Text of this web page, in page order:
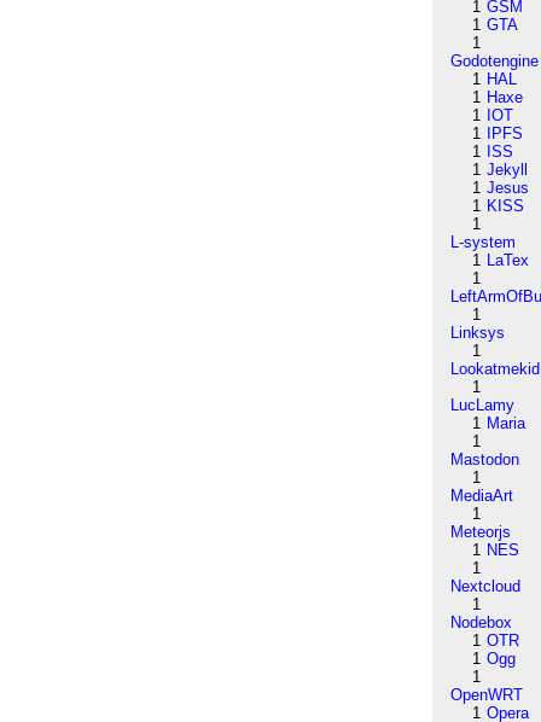
1 GSM
1 GTA
1
Godotengine
1 HAL
1 Haxe
1 IOT
1
IPFS
1 ISS
1 Jekyll
1 Jesus
1 KISS
1
L-system
1 LaTex
1
1
Linksys
1
Lookatmekid
1
LucLamy
1 Maria
1
Mastodon
1
MediaArt
1
Meteorjs
1 NES
1
Nextcloud
1
Nodebox
1 OTR
1 Ogg
1
OpenWRT
1 Opera